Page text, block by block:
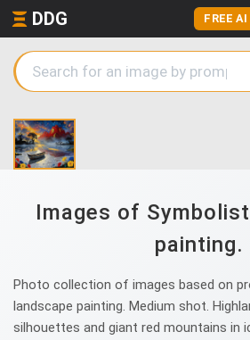
DDG FREE
Images of
painting.
Photo collection of images based on
landscape painting. Medium shot.
silhouettes and giant red mountains in